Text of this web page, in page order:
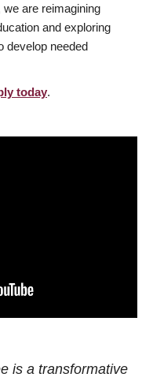
are reimagining
and exploring
develop needed
today.
is a transformative